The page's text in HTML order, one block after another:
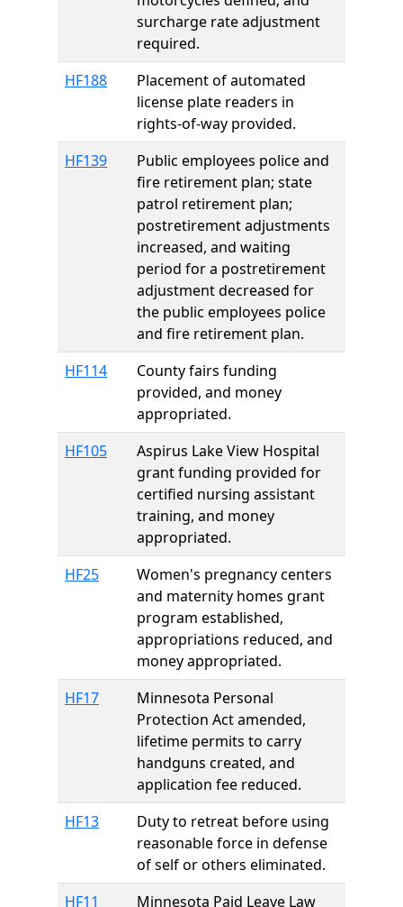
surcharge rate adjustment
required.
HF188
Placement of automated
license plate readers in
rights-of-way provided.
HF139
Public employees police and
fire retirement plan; state
patrol retirement plan;
postretirement adjustments
increased, and waiting
period for a postretirement
adjustment decreased for
the public employees police
and fire retirement plan.
HF114
County fairs funding
provided, and money
appropriated.
HF105
Aspirus Lake View Hospital
grant funding provided for
certified nursing assistant
training, and money
appropriated.
HF25
Women's pregnancy centers
and maternity homes grant
program established,
appropriations reduced, and
money appropriated.
HF17
Minnesota Personal
Protection Act amended,
lifetime permits to carry
handguns created, and
application fee reduced.
HF13
Duty to retreat before using
reasonable force in defense
of self or others eliminated.
HF11
Minnesota Paid Leave Law